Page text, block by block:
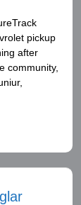
pickup
after
community,